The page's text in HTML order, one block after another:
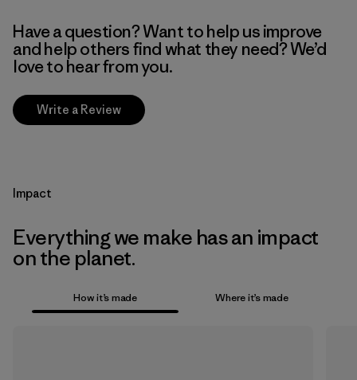
Have a question? Want to help us improve
and help others find what they need? We’d
love to hear from you.
Write a Review
Impact
Everything we make has an impact
on the planet.
How it’s made Where it’s made